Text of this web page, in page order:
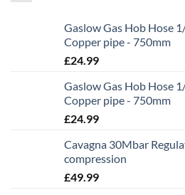
Gaslow Gas Hob Hose
Copper pipe - 750mm
£24.99
Gaslow Gas Hob Hose
Copper pipe - 750mm
£24.99
Cavagna 30Mbar
compression
£49.99